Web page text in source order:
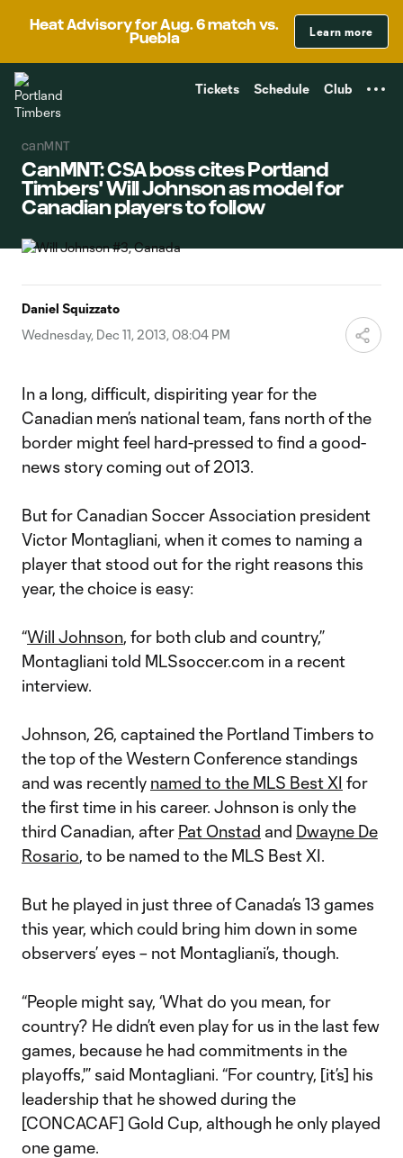
Heat Advisory for Aug. 6 match vs.
Puebla
Learn more
Tickets Schedule Club
canMNT
CanMNT: CSA boss cites Portland
Timbers' Will Johnson as model for
Canadian players to follow
Daniel Squizzato
Wednesday, Dec 11, 2013, 08:04 PM
In a long, difficult, dispiriting year for the
Canadian men’s national team, fans north of the
border might feel hard-pressed to find a good-
news story coming out of 2013.
But for Canadian Soccer Association president
Victor Montagliani, when it comes to naming a
player that stood out for the right reasons this
year, the choice is easy:
“Will Johnson, for both club and country,”
Montagliani told MLSsoccer.com in a recent
interview.
Johnson, 26, captained the Portland Timbers to
the top of the Western Conference standings
and was recently named to the MLS Best XI for
the first time in his career. Johnson is only the
third Canadian, after Pat Onstad and Dwayne De
Rosario, to be named to the MLS Best XI.
But he played in just three of Canada’s 13 games
this year, which could bring him down in some
observers’ eyes – not Montagliani’s, though.
“People might say, ‘What do you mean, for
country? He didn’t even play for us in the last few
games, because he had commitments in the
playoffs,'” said Montagliani. “For country, [it’s] his
leadership that he showed during the
[CONCACAF] Gold Cup, although he only played
one game.